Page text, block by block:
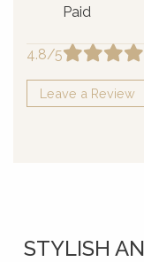
Paid
4.8/5
Leave a Review
STYLISH